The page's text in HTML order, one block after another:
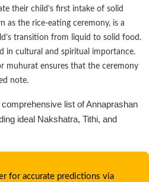
their child’s first intake of solid
as the rice-eating ceremony, is a
transition from liquid to solid food.
in cultural and spiritual importance.
muhurat ensures that the ceremony
note.
list of Annaprashan
ideal Nakshatra, Tithi, and
for accurate predictions via